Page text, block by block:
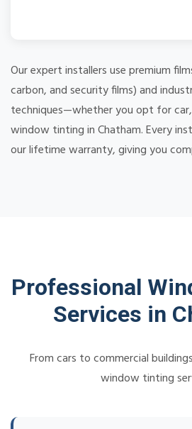
Our expert installers use premium
carbon, and security films) and
techniques—whether you opt for
window tinting in Chatham. Every
our lifetime warranty, giving you
Professional
Services in
From cars to commercial
window tinting